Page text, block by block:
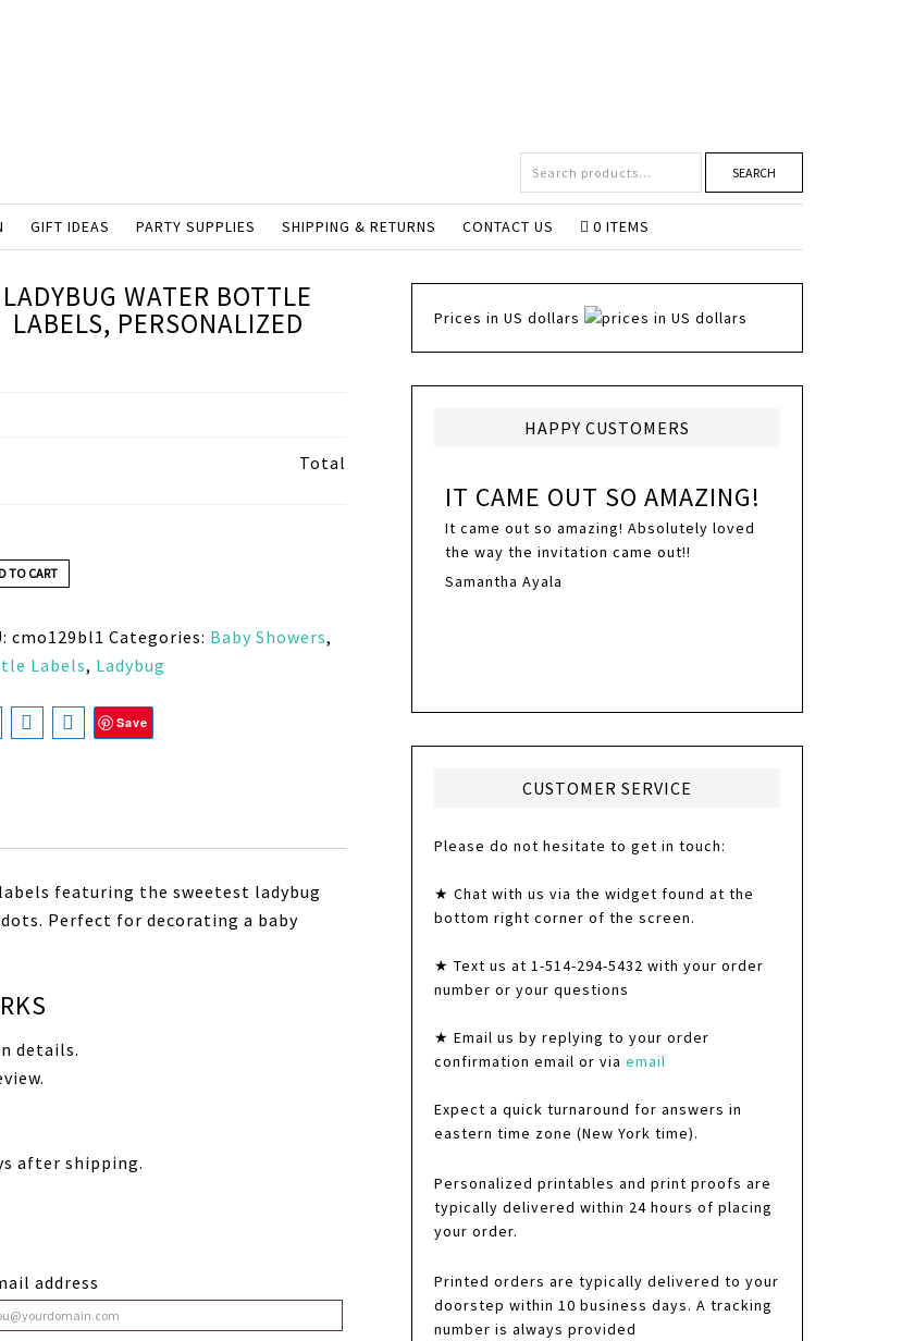
SEARCH
GIFT IDEAS PARTY SUPPLIES SHIPPING & RETURNS CONTACT US 0 ITEMS
LADYBUG WATER BOTTLE
LABELS, PERSONALIZED
Total
TO CART
cmo129bl1 Categories: Baby Showers,
Labels, Ladybug
Save
featuring the sweetest ladybug
Perfect for decorating a baby
details.
after shipping.
address
Prices in US dollars
HAPPY CUSTOMERS
IT CAME OUT SO AMAZING!
It came out so amazing! Absolutely loved
the way the invitation came out!!
Samantha Ayala
CUSTOMER SERVICE
Please do not hesitate to get in touch:
★ Chat with us via the widget found at the
bottom right corner of the screen.
★ Text us at 1-514-294-5432 with your order
number or your questions
★ Email us by replying to your order
confirmation email or via email
Expect a quick turnaround for answers in
eastern time zone (New York time).
Personalized printables and print proofs are
typically delivered within 24 hours of placing
your order.
Printed orders are typically delivered to your
doorstep within 10 business days. A tracking
number is always provided